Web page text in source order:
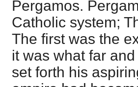
Pergamos.
Catholic system;
The first was the
it was what far
set forth his